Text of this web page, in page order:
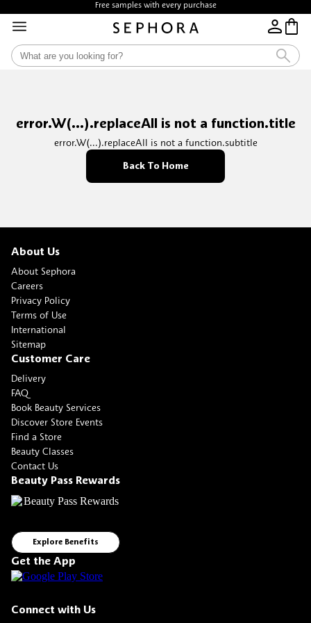
Free samples with every purchase
error.W(...).replaceAll is not a function.title
error.W(...).replaceAll is not a function.subtitle
Back To Home
About Us
About Sephora
Careers
Privacy Policy
Terms of Use
International
Sitemap
Customer Care
Delivery
FAQ
Book Beauty Services
Discover Store Events
Find a Store
Beauty Classes
Contact Us
Beauty Pass Rewards
Explore Benefits
Get the App
Connect with Us